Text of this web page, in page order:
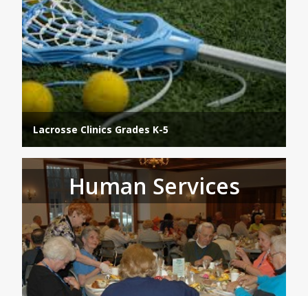
Lacrosse Clinics Grades K-5
Human Services